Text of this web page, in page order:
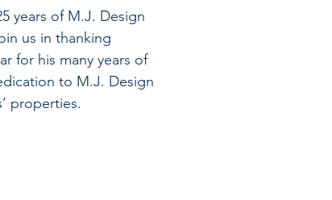
years of M.J. Design
us in thanking
for his many years of
to M.J. Design
properties.